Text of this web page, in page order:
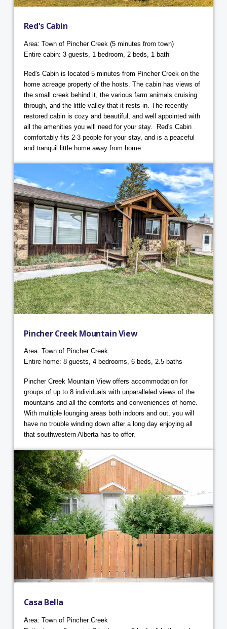
Red's Cabin
Area: Town of Pincher Creek (5 minutes from town)
Entire cabin: 3 guests, 1 bedroom, 2 beds, 1 bath
Red's Cabin is located 5 minutes from Pincher Creek on the
home acreage property of the hosts. The cabin has views of
the small creek behind it, the various farm animals cruising
through, and the little valley that it rests in. The recently
restored cabin is cozy and beautiful, and well appointed with
all the amenities you will need for your stay. Red's Cabin
comfortably fits 2-3 people for your stay, and is a peaceful
and tranquil little home away from home.
Pincher Creek Mountain View
Area: Town of Pincher Creek
Entire home: 8 guests, 4 bedrooms, 6 beds, 2.5 baths
Pincher Creek Mountain View offers accommodation for
groups of up to 8 individuals with unparalleled views of the
mountains and all the comforts and conveniences of home.
With multiple lounging areas both indoors and out, you will
have no trouble winding down after a long day enjoying all
that southwestern Alberta has to offer.
Casa Bella
Area: Town of Pincher Creek